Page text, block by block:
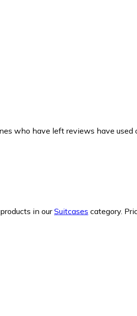
who have left reviews have used
in ourSuitcases category.